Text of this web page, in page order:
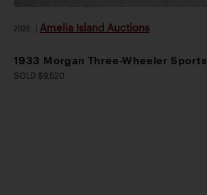
2026 Amelia Island Auctions
1933 Morgan Three-Wheeler Sports
SOLD $9,520